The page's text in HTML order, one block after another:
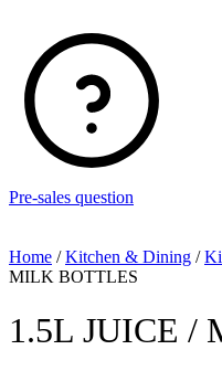
Pre-sales question
Home /Kitchen & Dining /
MILK BOTTLES
1.5L JUICE /